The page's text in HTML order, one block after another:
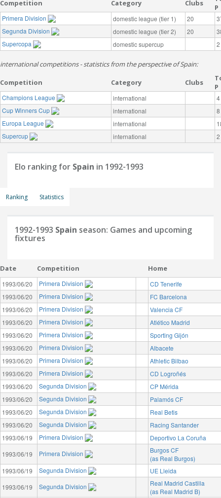
Competition Category Clubs
P
Primera Division domestic league (tier 1) 20
Segunda Division
domestic league (tier 2) 20
Supercopa
domestic supercup 2
international competitions - statistics from the perspective of Spain:
Competition Category Clubs
P
Champions League international
4
Cup Winners Cup
international
8
Europa League
international
Supercup
international 2
Elo ranking for Spain in 1992-1993
Ranking Statistics
1992-1993 Spain season: Games and upcoming
fixtures
Date Competition Home
1993/06/20 Primera Division
CD Tenerife
1993/06/20
Primera Division
FC Barcelona
1993/06/20
Primera Division
Valencia CF
1993/06/20
Primera Division
Atlético Madrid
1993/06/20
Primera Division
Sporting Gijón
1993/06/20
Primera Division
Albacete
1993/06/20
Primera Division
Athletic Bilbao
1993/06/20
Primera Division
CD Logroñés
1993/06/20
Segunda Division
CP Mérida
1993/06/20
Segunda Division
Palamós CF
1993/06/20
Segunda Division
Real Betis
1993/06/20
Segunda Division
Racing Santander
1993/06/19
Primera Division
Deportivo La Coruña
1993/06/19
Primera Division
Burgos CF
(as Real Burgos)
1993/06/19
Segunda Division
UE Lleida
1993/06/19
Segunda Division
Real Madrid Castilla
(as Real Madrid B)